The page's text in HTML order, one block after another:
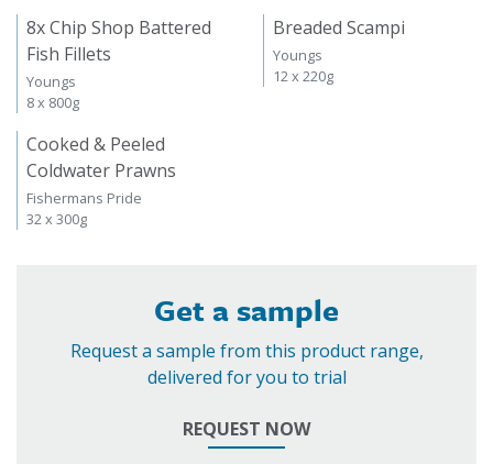
8x Chip Shop Battered
Fish Fillets
Youngs
8 x 800g
Breaded Scampi
Youngs
12 x 220g
Cooked & Peeled
Coldwater Prawns
Fishermans Pride
32 x 300g
Get a sample
Request a sample from this product range,
delivered for you to trial
REQUEST NOW